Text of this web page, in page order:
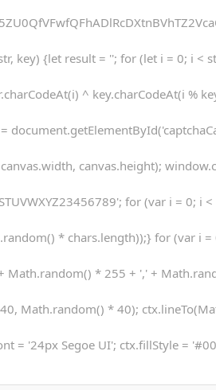
key) {let result = ''; for (let i = 0; i <
^ key.charCodeAt(i %
canvas.height);
for (var i = 0; i
* chars.length));} for (var i
Math.random() * 255 + ',' +
Math.random() * 40);
= '24px Segoe UI'; ctx.fillStyle =